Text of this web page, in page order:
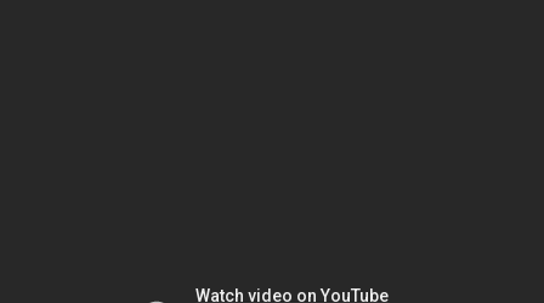
Watch video on YouTube